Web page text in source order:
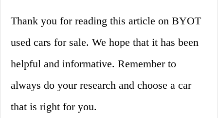
Thank you for reading this article on BYOT
used cars for sale. We hope that it has been
helpful and informative. Remember to
always do your research and choose a car
that is right for you.